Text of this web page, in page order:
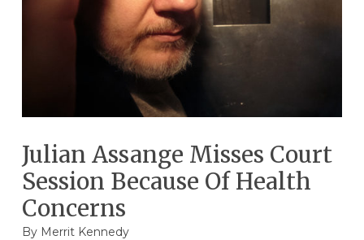
Julian Assange Misses Court
Session Because Of Health
Concerns
By Merrit Kennedy